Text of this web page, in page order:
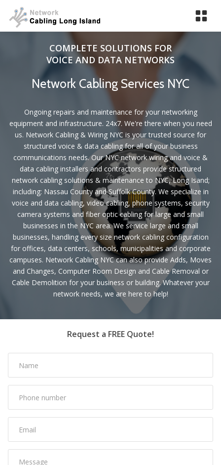
COMPLETE SOLUTIONS FOR
VOICE AND DATA NETWORKS
Network Cabling Services NYC
Ongoing repairs and maintenance for your networking
equipment and infrastructure. 24x7. We're there when you need
us. Network Cabling & Wiring NYC is your trusted source for
structured voice & data cabling for all of your business
communications needs. Our NYC network wiring and voice &
data cabling installers and contractors provide structured
network cabling solutions & maintenance to NYC, Long Isand;
including: Nassau County and Suffolk County. We specialize in
voice and data cabling, video cabling, phone systems, security
camera systems and fiber optic cabling for large and small
businesses in the NYC area. We service large and small
businesses, handling every size network cabling configuration
for offices, data centers, schools, municipalities and corporate
campuses. Network Cabling NYC can also provide Adds, Moves
and Changes, Computer Room Design and Cable Removal or
Cable Demolition for your business or building. Whatever your
network needs, we are here to help!
Request a FREE Quote!